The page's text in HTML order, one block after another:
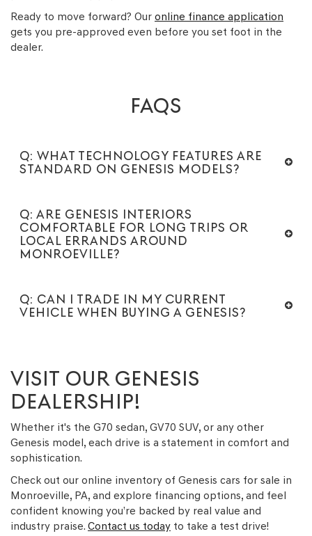
Ready to move forward? Our online finance application
gets you pre-approved even before you set foot in the
dealer.
FAQS
Q: WHAT TECHNOLOGY FEATURES ARE
STANDARD ON GENESIS MODELS?
Q: ARE GENESIS INTERIORS
COMFORTABLE FOR LONG TRIPS OR
LOCAL ERRANDS AROUND
MONROEVILLE?
Q: CAN I TRADE IN MY CURRENT
VEHICLE WHEN BUYING A GENESIS?
VISIT OUR GENESIS
DEALERSHIP!
Whether it's the G70 sedan, GV70 SUV, or any other
Genesis model, each drive is a statement in comfort and
sophistication.
Check out our online inventory of Genesis cars for sale in
Monroeville, PA, and explore financing options, and feel
confident knowing you’re backed by real value and
industry praise. Contact us today to take a test drive!